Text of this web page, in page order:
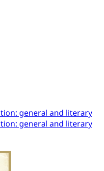
general and literary
general and literary